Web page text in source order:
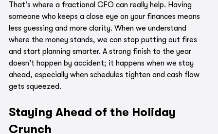
That’s where a fractional CFO can really help. Having
someone who keeps a close eye on your finances means
less guessing and more clarity. When we understand
where the money stands, we can stop putting out fires
and start planning smarter. A strong finish to the year
doesn't happen by accident; it happens when we stay
ahead, especially when schedules tighten and cash flow
gets squeezed.
Staying Ahead of the Holiday
Crunch